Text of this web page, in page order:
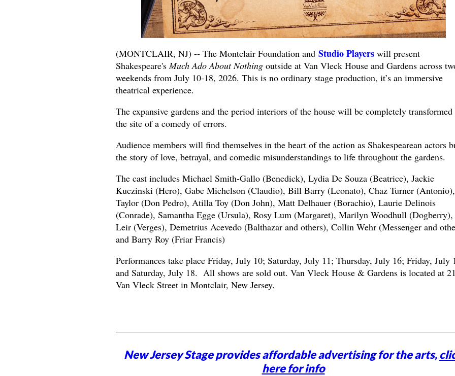
(MONTCLAIR, NJ) -- The Montclair Foundation and Studio Playerswill present
Shakespeare'sMuch Ado About Nothingoutside at Van Vleck House and Gardens across
weekends from July 10-18, 2026. This is no ordinary stage production, it’s an immersive
theatrical experience.
The expansive gardens and the period interiors of the house will be completely
the site of a comedy of errors.
Audience members will find themselves in the heart of the action as Shakespearean actors
the story of love, betrayal, and comedic misunderstandings to life throughout the gardens.
The cast includes Michael Smith-Gallo (Benedick), Lydia De Souza (Beatrice), Jackie
Kuczinski (Hero), Gabe Michelson (Claudio), Bill Barry (Leonato), Chaz Turner
Taylor (Don Pedro), Atilla Toy (Don John), Matt Delhauer (Borachio), Laurie Delinois
(Conrade), Samantha Egge (Ursula), Rosy Lum (Margaret), Marilyn Woodhull (Dogberry),
Leir (Verges), Demetrius Acevedo (Balthazar and others), Collin Wehr (Messenger and
and Barry Roy (Friar Francis)
Performances take place Friday, July 10; Saturday, July 11; Thursday, July 16; Friday, July
and Saturday, July 18. All shows are sold out. Van Vleck House & Gardens is located at
Van Vleck Street in Montclair, New Jersey.
New Jersey Stage provides affordable advertising for the arts,
here for info